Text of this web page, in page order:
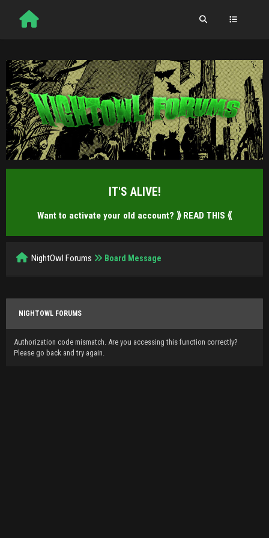
IT'S ALIVE!
Want to activate your old account? ⟫ READ THIS ⟪
NightOwl Forums Board Message
NIGHTOWL FORUMS
Authorization code mismatch. Are you accessing this function correctly?
Please go back and try again.